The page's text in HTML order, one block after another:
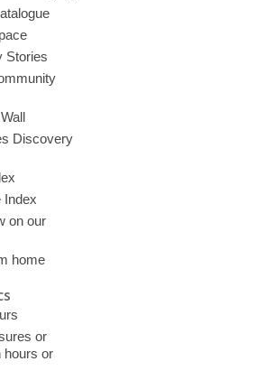
Stories
Discovery
Index
on our
home
or
hours or